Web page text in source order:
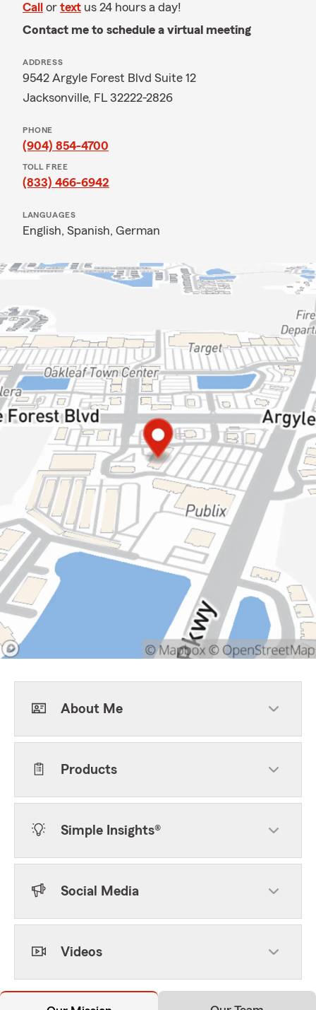
Call or text us 24 hours a day!
Contact me to schedule a virtual meeting
ADDRESS
9542 Argyle Forest Blvd Suite 12
Jacksonville, FL 32222-2826
PHONE
(904) 854-4700
TOLL FREE
(833) 466-6942
LANGUAGES
English, Spanish, German
About Me
Products
Simple Insights®
Social Media
Videos